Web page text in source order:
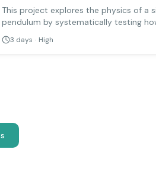
This project explores the physics of a
pendulum by systematically testing
(the time for one full swing) is affected
length, mass, and amplitude. It's a
3 days · High